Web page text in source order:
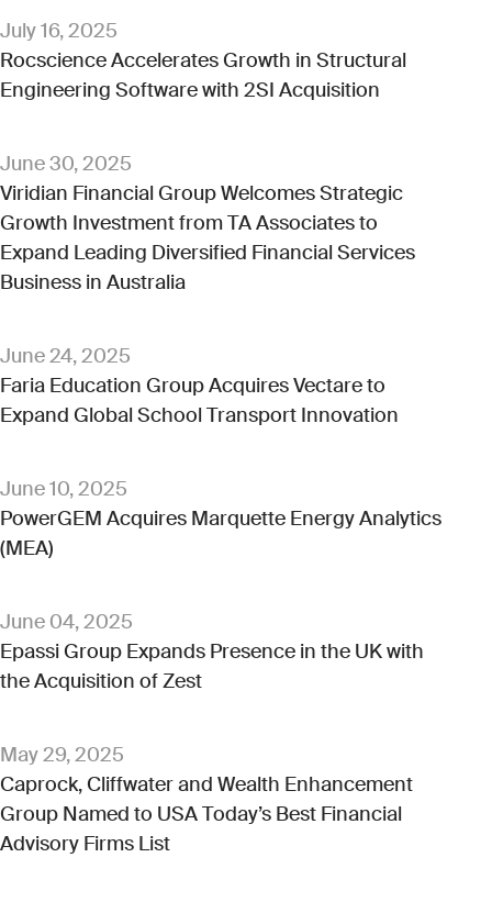
July 16, 2025
Rocscience Accelerates Growth in Structural
Engineering Software with 2SI Acquisition
June 30, 2025
Viridian Financial Group Welcomes Strategic
Growth Investment from TA Associates to
Expand Leading Diversified Financial Services
Business in Australia
June 24, 2025
Faria Education Group Acquires Vectare to
Expand Global School Transport Innovation
June 10, 2025
PowerGEM Acquires Marquette Energy Analytics
(MEA)
June 04, 2025
Epassi Group Expands Presence in the UK with
the Acquisition of Zest
May 29, 2025
Caprock, Cliffwater and Wealth Enhancement
Group Named to USA Today’s Best Financial
Advisory Firms List